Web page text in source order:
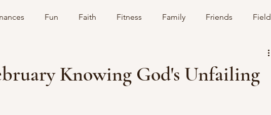
Fun Faith Fitness Family Friends Field
Knowing God's Unfailing